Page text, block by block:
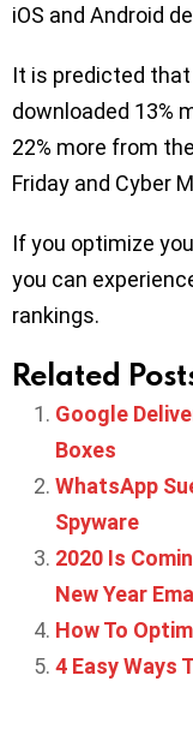
iOS and Android
It is predicted that
downloaded 13%
22% more from
Friday and Cyber
If you optimize
you can
rankings.
Related
Google
Boxes
WhatsApp
Spyware
2020 Is
New Year
How To
4 Easy Ways